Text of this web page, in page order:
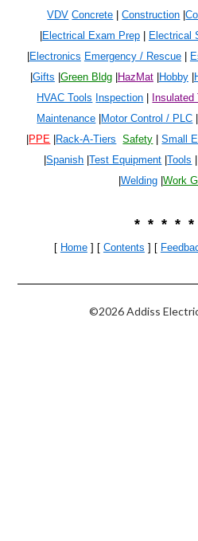
VDV Concrete |Construction |
|Electrical Exam Prep| Electrical
|Electronics Emergency / Rescue|
|Gifts |Green Bldg|HazMat|Hobby|
HVAC Tools Inspection | Insulated
Maintenance |Motor Control / PLC |
|PPE |Rack-A-Tiers Safety |Small
|Spanish |Test Equipment |Tools |
|Welding|Work
* * * * *
[ Home ] [ Contents ] [
©2026 Addiss